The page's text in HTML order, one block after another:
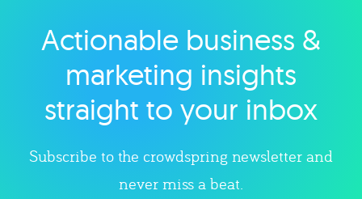
Explore category
Actionable business &
marketing insights
straight to your inbox
Subscribe to the crowdspring newsletter and
never miss a beat.